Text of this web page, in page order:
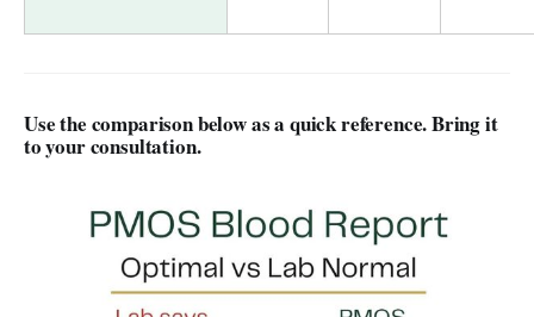
Use the comparison below as a quick reference. Bring it
to your consultation.